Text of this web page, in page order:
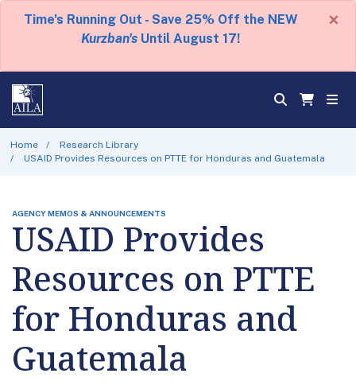
Time's Running Out - Save 25% Off the NEW
Kurzban's Until August 17!
×
Home
Research Library
USAID Provides Resources on PTTE for Honduras and Guatemala
AGENCY MEMOS & ANNOUNCEMENTS
USAID Provides
Resources on PTTE
for Honduras and
Guatemala